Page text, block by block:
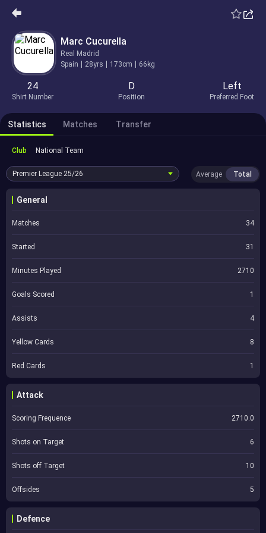
Marc Cucurella
Real Madrid
Spain
28yrs 173cm 66kg
24
Shirt Number
D
Position
Left
Preferred Foot
Statistics Matches Transfer
Club National Team
Premier League 25/26 Average Total
General
Matches 34
Started 31
Minutes Played 2710
Goals Scored 1
Assists 4
Yellow Cards 8
Red Cards 1
Attack
Scoring Frequence 2710.0
Shots on Target 6
Shots off Target 10
Offsides 5
Defence